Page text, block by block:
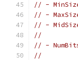
// -
// -
// -
//
// -
//